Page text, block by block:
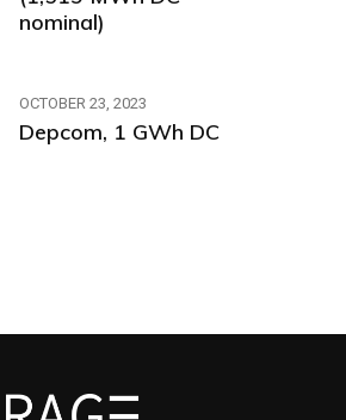
nominal)
OCTOBER 23, 2023
Depcom, 1 GWh DC